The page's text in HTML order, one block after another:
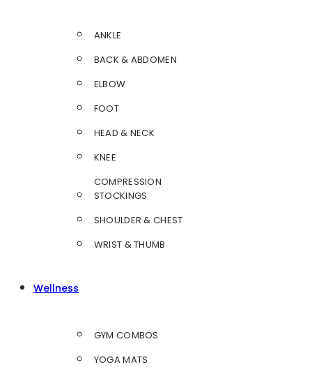
ANKLE
BACK & ABDOMEN
ELBOW
FOOT
HEAD & NECK
KNEE
COMPRESSION
STOCKINGS
SHOULDER & CHEST
WRIST & THUMB
Wellness
GYM COMBOS
YOGA MATS